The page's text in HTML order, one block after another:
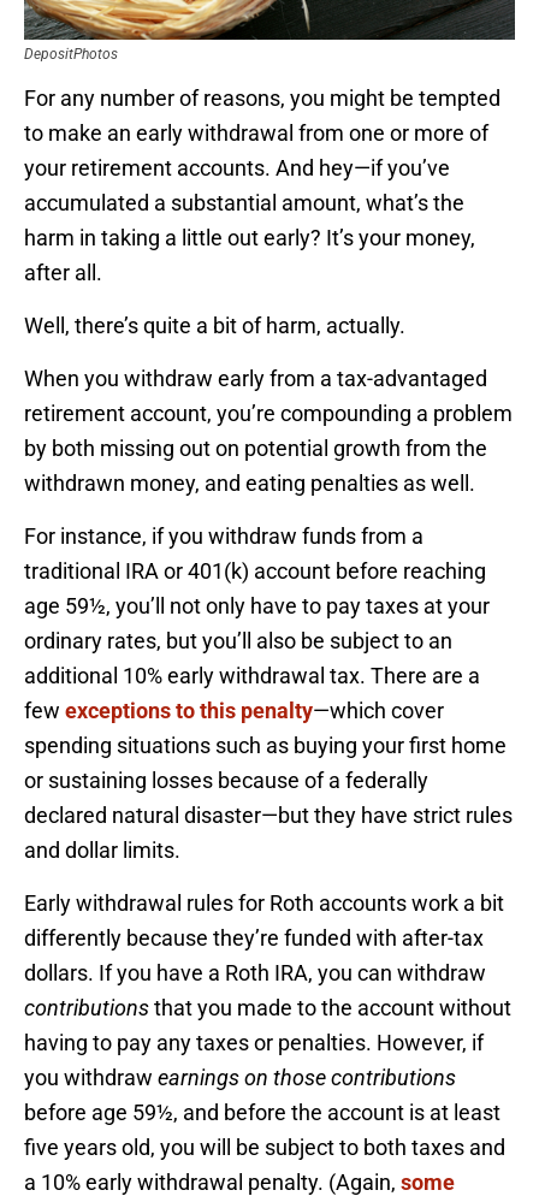
DepositPhotos
For any number of reasons, you might be tempted
to make an early withdrawal from one or more of
your retirement accounts. And hey—if you’ve
accumulated a substantial amount, what’s the
harm in taking a little out early? It’s your money,
after all.
Well, there’s quite a bit of harm, actually.
When you withdraw early from a tax-advantaged
retirement account, you’re compounding a problem
by both missing out on potential growth from the
withdrawn money, and eating penalties as well.
For instance, if you withdraw funds from a
traditional IRA or 401(k) account before reaching
age 59½, you’ll not only have to pay taxes at your
ordinary rates, but you’ll also be subject to an
additional 10% early withdrawal tax. There are a
few exceptions to this penalty—which cover
spending situations such as buying your first home
or sustaining losses because of a federally
declared natural disaster—but they have strict rules
and dollar limits.
Early withdrawal rules for Roth accounts work a bit
differently because they’re funded with after-tax
dollars. If you have a Roth IRA, you can withdraw
contributionsthat you made to the account without
having to pay any taxes or penalties. However, if
you withdraw earnings on those contributions
before age 59½, and before the account is at least
five years old, you will be subject to both taxes and
a 10% early withdrawal penalty. (Again, some